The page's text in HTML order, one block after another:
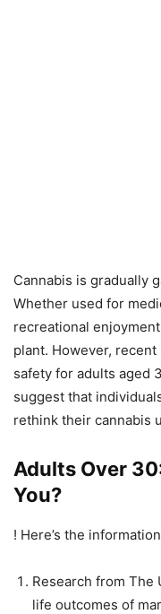
Cannabis is gradually
Whether used for
recreational
plant. However,
safety for adults aged
suggest that
rethink their cannabis
Adults Over
You?
! Here’s the
Research from The
life outcomes of